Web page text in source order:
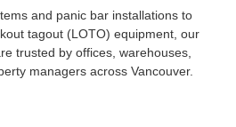
and panic bar installations to
tagout (LOTO) equipment, our
trusted by offices, warehouses,
managers across Vancouver.